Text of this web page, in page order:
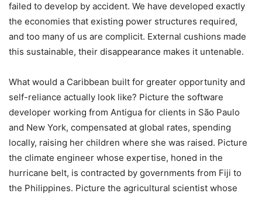
failed to develop by accident. We have developed exactly
the economies that existing power structures required,
and too many of us are complicit. ​External cushions made
this sustainable, their disappearance makes it untenable.
What would a Caribbean built for greater opportunity and
self-reliance actually look like? Picture the software
developer working from Antigua for clients in São Paulo
and New York, compensated at global rates, spending
locally, raising her children where she was raised. Picture
the climate engineer whose expertise, honed in the
hurricane belt, is contracted by governments from Fiji to
the Philippines. Picture the agricultural scientist whose